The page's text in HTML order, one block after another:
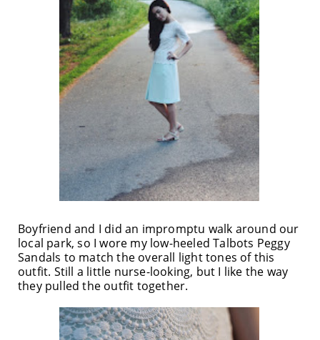
Boyfriend and I did an impromptu walk around our
local park, so I wore my low-heeled Talbots Peggy
Sandals to match the overall light tones of this
outfit. Still a little nurse-looking, but I like the way
they pulled the outfit together.